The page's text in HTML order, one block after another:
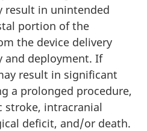
result in unintended
portion of the
the device delivery
and deployment. If
result in significant
a prolonged procedure,
stroke, intracranial
deficit, and/or death.